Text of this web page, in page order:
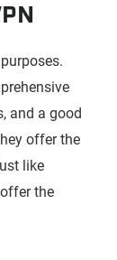
and a good
offer the
like
the